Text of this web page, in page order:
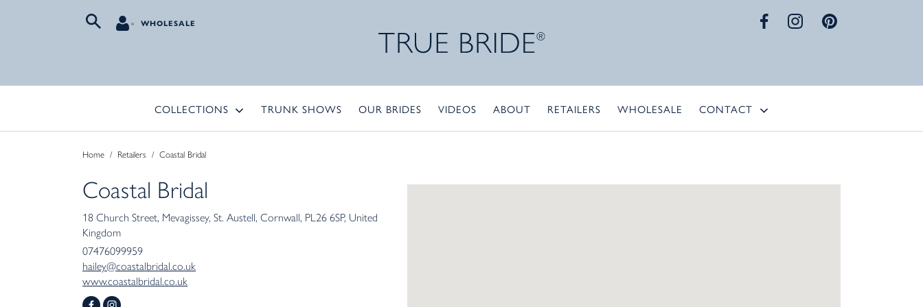
WHOLESALE
COLLECTIONS TRUNK SHOWS OUR BRIDES VIDEOS ABOUT RETAILERS WHOLESALE CONTACT
Home / Retailers / Coastal Bridal
Coastal Bridal
18 Church Street Mevagissey St. Austell Cornwall PL26 6SP United
Kingdom
07476099959
hailey@coastalbridal.co.uk
www.coastalbridal.co.uk